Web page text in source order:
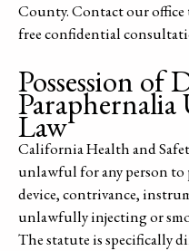
County. Contact our office
free confidential
Possession of
Law
California Health and
unlawful for any person to
device, contrivance,
unlawfully injecting or
The statute is specifically